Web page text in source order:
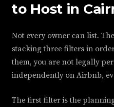
to Host in
Not every owner can list.
stacking three filters in
them, you are not legally
independently on Airbnb,
The first filter is the